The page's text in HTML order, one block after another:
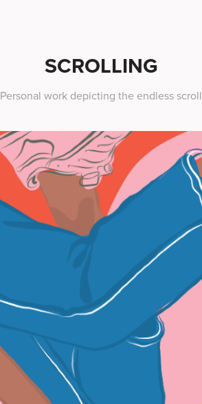
SCROLLING
Personal work depicting the endless scroll